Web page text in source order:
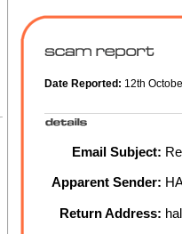
Date Reported: 12th
Email Subject:
Apparent Sender:
Return Address: